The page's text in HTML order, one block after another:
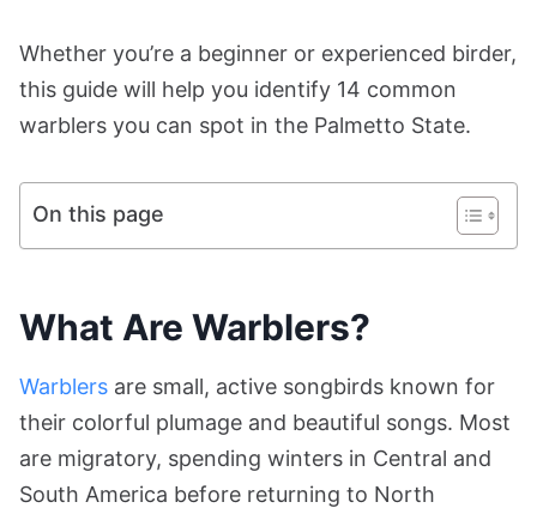
Whether you’re a beginner or experienced birder,
this guide will help you identify 14 common
warblers you can spot in the Palmetto State.
On this page
What Are Warblers?
Warblers are small, active songbirds known for
their colorful plumage and beautiful songs. Most
are migratory, spending winters in Central and
South America before returning to North